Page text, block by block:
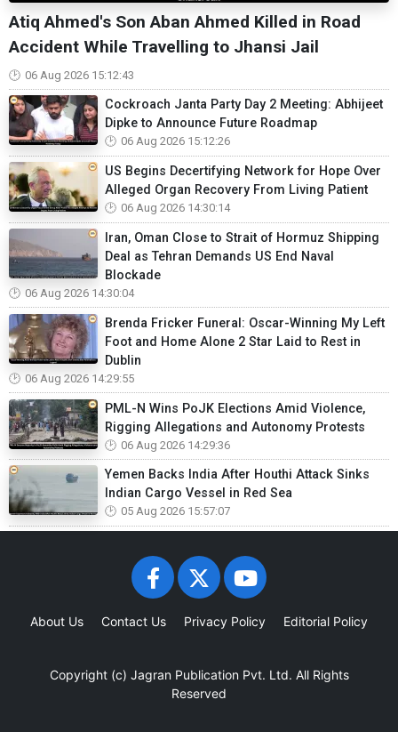
Atiq Ahmed's Son Aban Ahmed Killed in Road
Accident While Travelling to Jhansi Jail
06 Aug 2026 15:12:43
Cockroach Janta Party Day 2 Meeting: Abhijeet
Dipke to Announce Future Roadmap
06 Aug 2026 15:12:26
US Begins Decertifying Network for Hope Over
Alleged Organ Recovery From Living Patient
06 Aug 2026 14:30:14
Iran, Oman Close to Strait of Hormuz Shipping
Deal as Tehran Demands US End Naval
Blockade
06 Aug 2026 14:30:04
Brenda Fricker Funeral: Oscar-Winning My Left
Foot and Home Alone 2 Star Laid to Rest in
Dublin
06 Aug 2026 14:29:55
PML-N Wins PoJK Elections Amid Violence,
Rigging Allegations and Autonomy Protests
06 Aug 2026 14:29:36
Yemen Backs India After Houthi Attack Sinks
Indian Cargo Vessel in Red Sea
05 Aug 2026 15:57:07
About Us Contact Us Privacy Policy Editorial Policy
Copyright (c) Jagran Publication Pvt. Ltd. All Rights
Reserved